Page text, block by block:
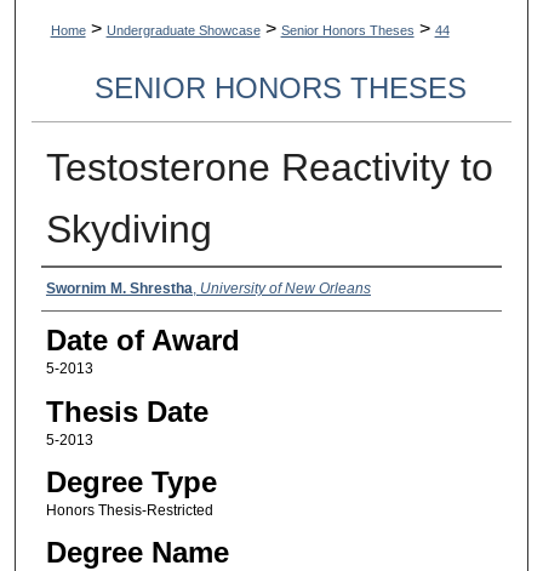
Home > Undergraduate Showcase > Senior Honors Theses > 44
SENIOR HONORS THESES
Testosterone Reactivity to
Skydiving
Author
Swornim M. Shrestha, University of New Orleans
Date of Award
5-2013
Thesis Date
5-2013
Degree Type
Honors Thesis-Restricted
Degree Name